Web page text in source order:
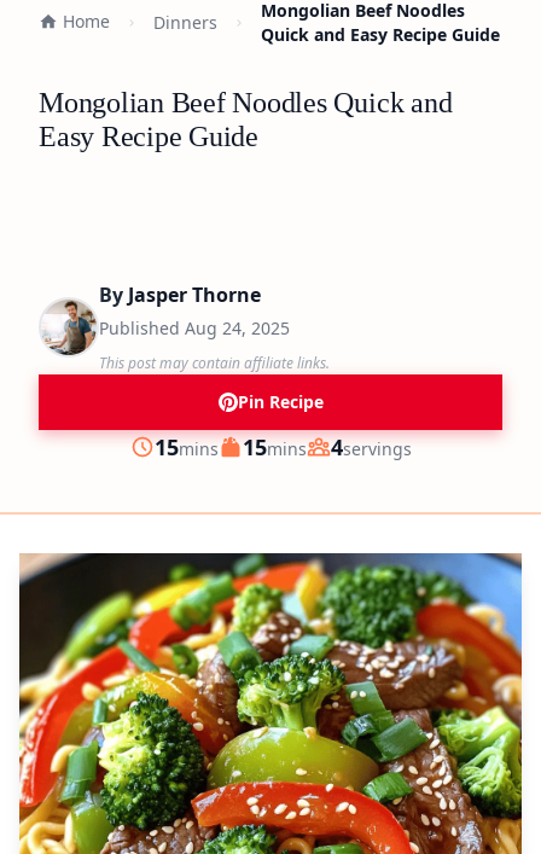
Home Dinners
Mongolian Beef Noodles
Quick and Easy Recipe Guide
Mongolian Beef Noodles Quick and
Easy Recipe Guide
By Jasper Thorne
Published Aug 24, 2025
This post may contain affiliate links.
Pin Recipe
Prep
15minutes
mins Cook
15minutes
mins Servings
4servings